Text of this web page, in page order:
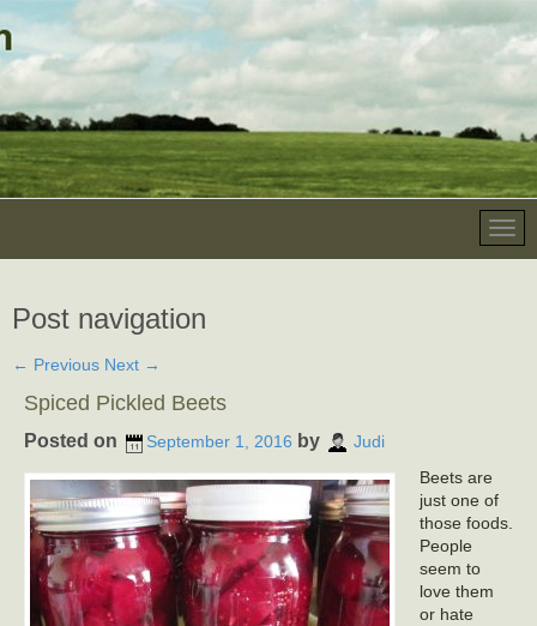
Post navigation
← Previous Next →
Spiced Pickled Beets
Posted on September 1, 2016 by Judi
Beets are
just one of
those foods.
People
seem to
love them
or hate